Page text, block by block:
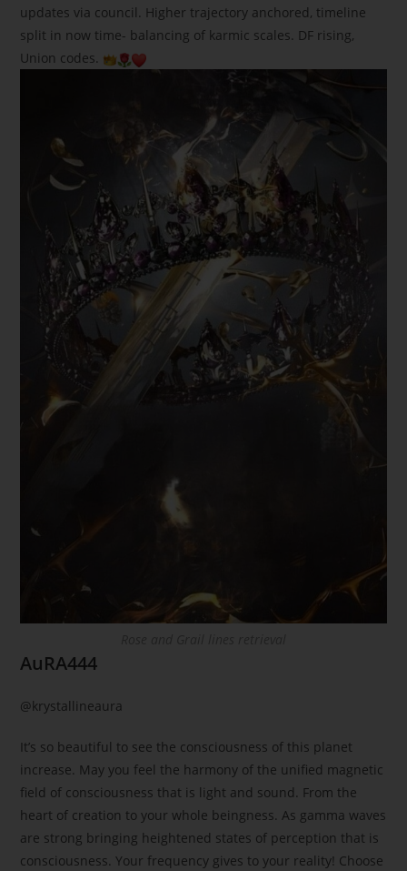
updates via council. Higher trajectory anchored, timeline
split in now time- balancing of karmic scales. DF rising,
Union codes.
AuRA444
@krystallineaura
It’s so beautiful to see the consciousness of this planet
increase. May you feel the harmony of the unified magnetic
field of consciousness that is light and sound. From the
heart of creation to your whole beingness. As gamma waves
are strong bringing heightened states of perception that is
consciousness. Your frequency gives to your reality! Choose